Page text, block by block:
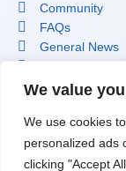
We value
We use cookies
personalized ads
clicking "Accept
Community
FAQs
General News
Software